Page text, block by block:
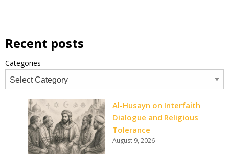
Recent posts
Categories
Al-Husayn on Interfaith
Dialogue and Religious
Tolerance
August 9, 2026